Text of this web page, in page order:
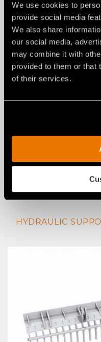
We use cookies to
provide social media
We also share
our social media,
may combine it with
provided to them or that
of their services.
ADJUSTABLE SKIDS
HYDRAULIC